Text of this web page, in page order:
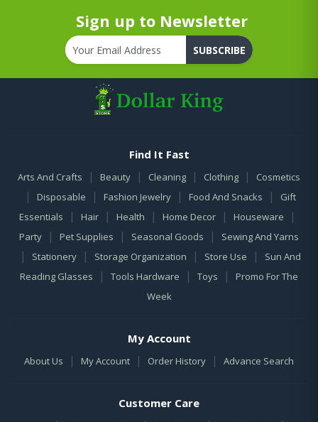
Sign up to Newsletter
SUBSCRIBE
Find It Fast
Arts And Crafts | Beauty | Cleaning | Clothing | Cosmetics
| Disposable | Fashion Jewelry | Food And Snacks |
Gift
Essentials
| Hair | Health | Home Decor | Houseware |
Party | Pet Supplies | Seasonal Goods | Sewing And Yarns
| Stationery | Storage Organization | Store Use |
Sun And
Reading Glasses
| Tools Hardware | Toys |
Promo For The
Week
My Account
About Us | My Account | Order History | Advance Search
Customer Care